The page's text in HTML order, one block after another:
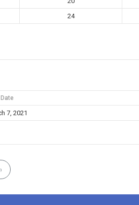
24
Date
7, 2021